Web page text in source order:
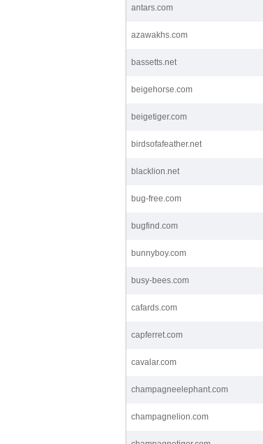
antars.com
azawakhs.com
bassetts.net
beigehorse.com
beigetiger.com
birdsofafeather.net
blacklion.net
bug-free.com
bugfind.com
bunnyboy.com
busy-bees.com
cafards.com
capferret.com
cavalar.com
champagneelephant.com
champagnelion.com